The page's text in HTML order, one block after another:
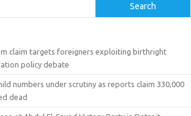
Search
claim targets foreigners exploiting birthright
policy debate
numbers under scrutiny as reports claim 330,000
dead